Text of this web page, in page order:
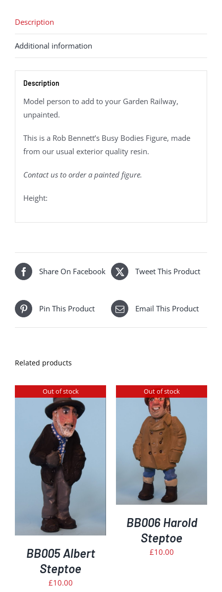
Description
Additional information
Description
Model person to add to your Garden Railway,
unpainted.
This is a Rob Bennett’s Busy Bodies Figure, made
from our usual exterior quality resin.
Contact us to order a painted figure.
Height:
Share On Facebook Tweet This Product
Pin This Product Email This Product
Related products
Out of stock
BB005 Albert
Steptoe
£10.00
Out of stock
DETAILS
BB006 Harold
Steptoe
£10.00